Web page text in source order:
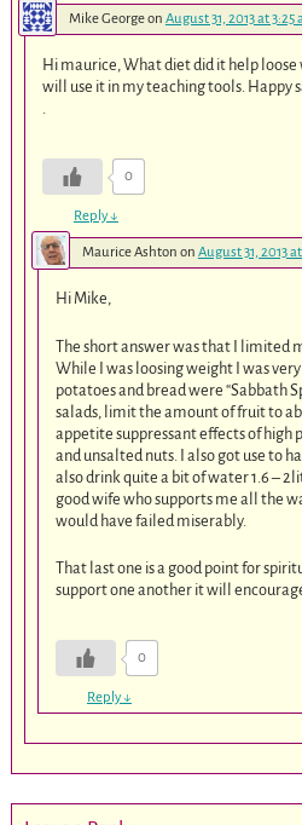
Mike Georgeon August 31, 2013 at 3:25
Hi maurice, What diet did it help loose
will use it in my teaching tools. Happy
.
0
Reply↓
Maurice Ashton on August 31, 2013
Hi Mike,
The short answer was that I limited
While I was loosing weight I was
potatoes and bread were “Sabbath
salads, limit the amount of fruit to
appetite suppressant effects of high
and unsalted nuts. I also got use to
also drink quite a bit of water 1.6 –
good wife who supports me all the
would have failed miserably.
That last one is a good point for
support one another it will
0
Reply↓